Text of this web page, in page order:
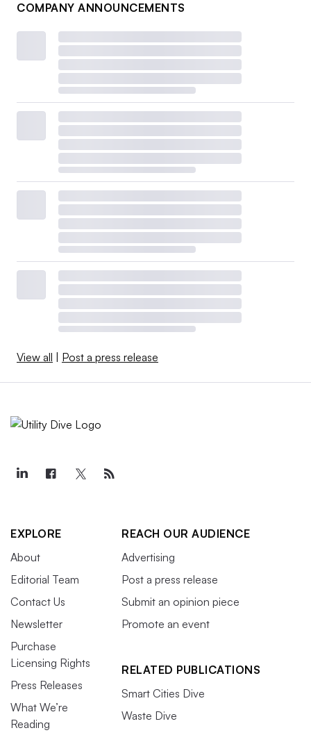
COMPANY ANNOUNCEMENTS
View all Post a press release
EXPLORE
About
Editorial Team
Contact Us
Newsletter
Purchase
Licensing Rights
Press Releases
What We’re
Reading
REACH OUR AUDIENCE
Advertising
Post a press release
Submit an opinion piece
Promote an event
RELATED PUBLICATIONS
Smart Cities Dive
Waste Dive